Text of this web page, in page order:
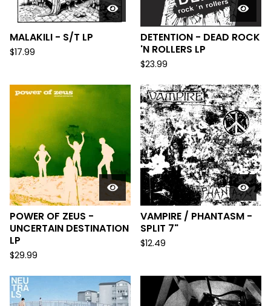
MALAKILI - S/T LP
$17.99
DETENTION - DEAD ROCK
'N ROLLERS LP
$23.99
POWER OF ZEUS -
UNCERTAIN DESTINATION
LP
$29.99
VAMPIRE / PHANTASM -
SPLIT 7"
$12.49